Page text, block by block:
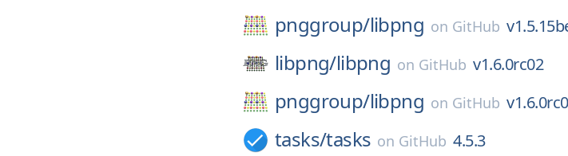
pnggroup/libpng on GitHub
libpng/libpng on GitHub v1.6.0rc02
pnggroup/libpng on GitHub
tasks/tasks on GitHub 4.5.3